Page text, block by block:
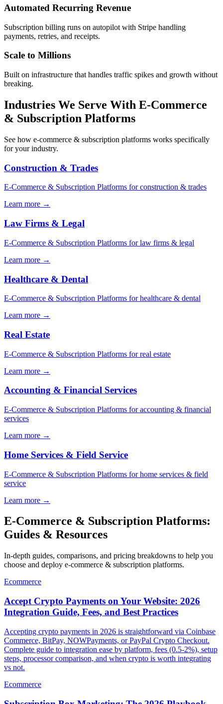
Automated Recurring Revenue
Subscription billing runs on autopilot with Stripe handling
payments, retries, and receipts.
Scale to Millions
Built on infrastructure that handles traffic spikes and growth without
breaking.
Industries We Serve With E-Commerce
& Subscription Platforms
See how e-commerce & subscription platforms works specifically
for your industry.
Construction & Trades
E-Commerce & Subscription Platforms for construction & trades
Learn more →
Law Firms & Legal
E-Commerce & Subscription Platforms for law firms & legal
Learn more →
Healthcare & Dental
E-Commerce & Subscription Platforms for healthcare & dental
Learn more →
Real Estate
E-Commerce & Subscription Platforms for real estate
Learn more →
Accounting & Financial Services
E-Commerce & Subscription Platforms for accounting & financial
services
Learn more →
Home Services & Field Service
E-Commerce & Subscription Platforms for home services & field
service
Learn more →
E-Commerce & Subscription Platforms:
Guides & Resources
In-depth guides, comparisons, and pricing breakdowns to help you
choose and deploy e-commerce & subscription platforms.
Ecommerce
Accept Crypto Payments on Your Website: 2026
Integration Guide, Fees, and Best Practices
Accepting crypto payments in 2026 is straightforward via Coinbase
Commerce, BitPay, NOWPayments, or PayPal Crypto Checkout.
Complete guide to integration ease by platform, fees (0.5-2%), setup
steps, processor comparison, and when crypto is worth integrating
vs not.
Ecommerce